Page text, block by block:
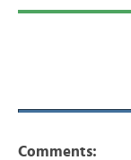
Comments: